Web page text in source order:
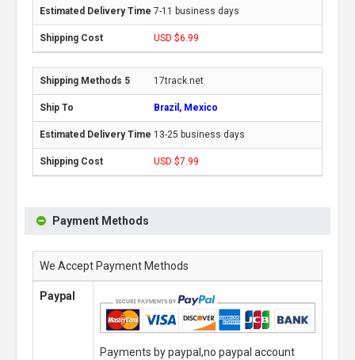
7-11 business days
USD $6.99
17track.net
Brazil, Mexico
13-25 business days
USD $7.99
Payment Methods
We Accept Payment Methods
Paypal
Payments by paypal,no paypal account